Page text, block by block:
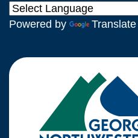
Powered by Translate